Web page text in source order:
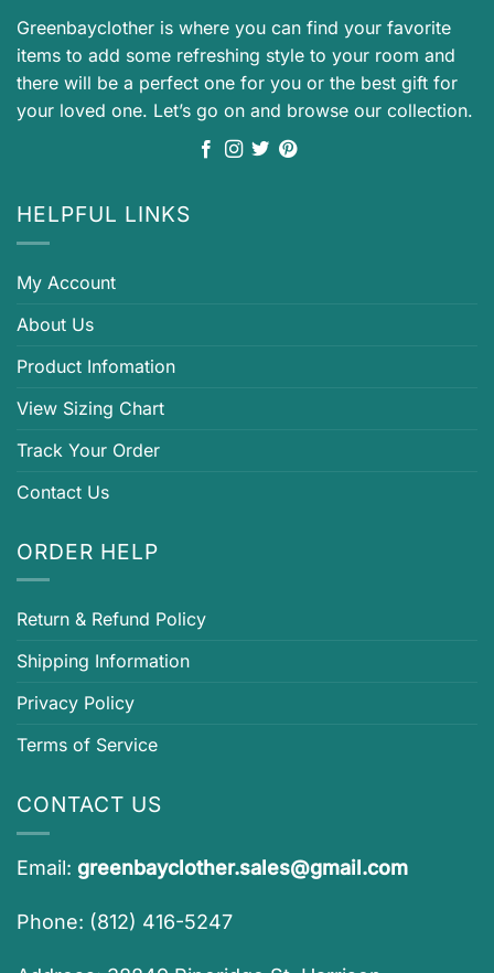
Greenbayclother is where you can find your favorite
items to add some refreshing style to your room and
there will be a perfect one for you or the best gift for
your loved one. Let’s go on and browse our collection.
HELPFUL LINKS
My Account
About Us
Product Infomation
View Sizing Chart
Track Your Order
Contact Us
ORDER HELP
Return & Refund Policy
Shipping Information
Privacy Policy
Terms of Service
CONTACT US
Email: greenbayclother.sales@gmail.com
Phone: (812) 416-5247